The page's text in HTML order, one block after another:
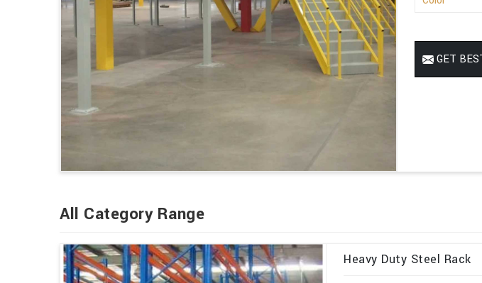
GET
All Category Range
Heavy Duty Steel Rack